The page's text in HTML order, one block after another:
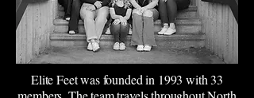
Elite Feet was founded in 1993 with 33